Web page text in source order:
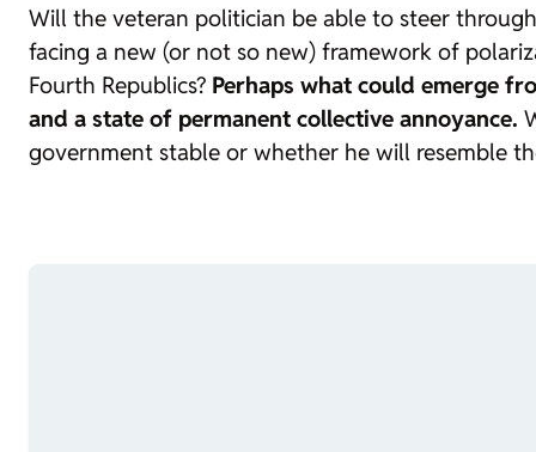
Will the veteran politician be able to steer
facing a new (or not so new) framework of
Fourth Republics? Perhaps what could emerge
and a state of permanent collective annoyance.
government stable or whether he will resemble